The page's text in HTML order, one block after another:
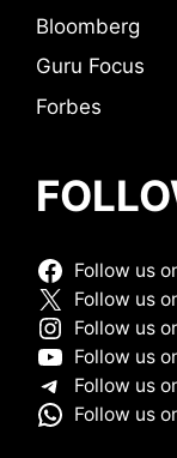
Bloomberg
Guru Focus
Forbes
Follow us
Follow us
Follow us
Follow us
Follow us
Follow us